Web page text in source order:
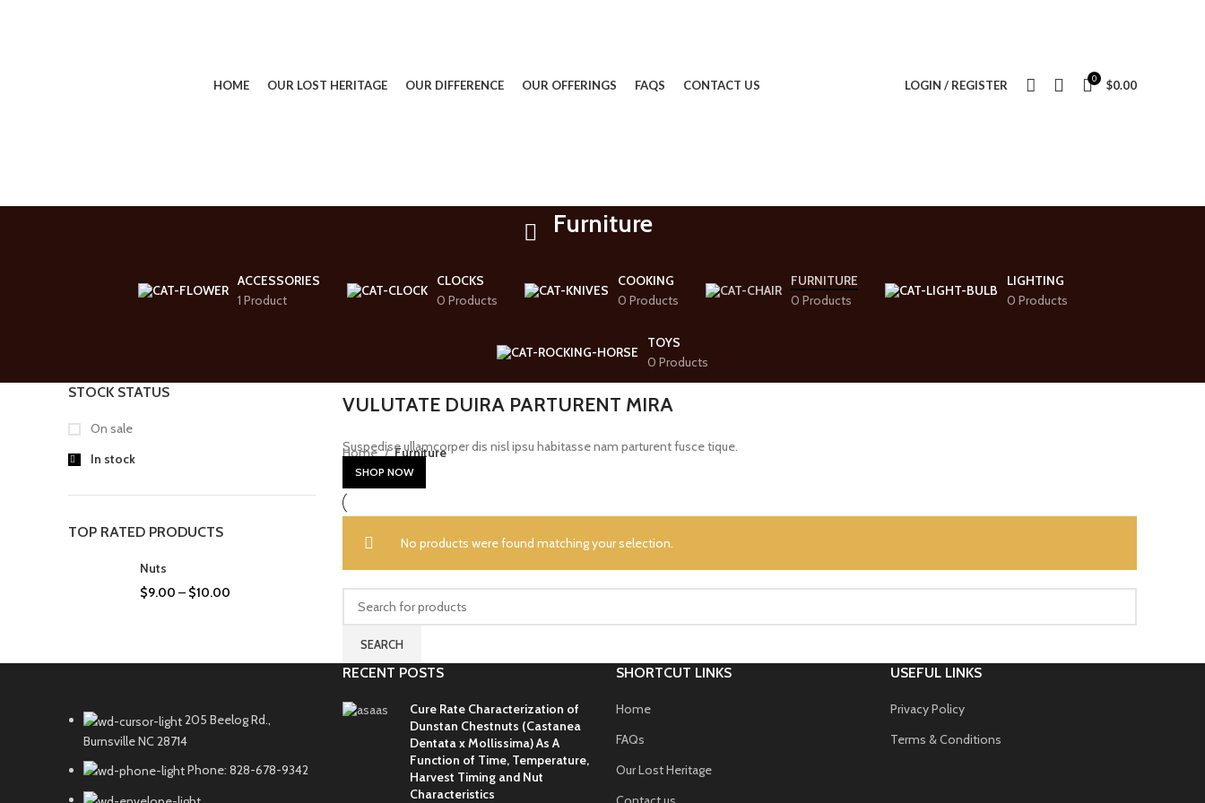
HOME OUR LOST HERITAGE OUR DIFFERENCE OUR OFFERINGS FAQS CONTACT US LOGIN / REGISTER 0 $0.00
Furniture
ACCESSORIES
1 Product
CLOCKS
0 Products
COOKING
0 Products
FURNITURE
0 Products
LIGHTING
0 Products
TOYS
0 Products
STOCK STATUS
On sale
In stock
TOP RATED PRODUCTS
Nuts
$9.00 – $10.00
VULUTATE DUIRA PARTURENT MIRA
Suspedise ullamcorper dis nisl ipsu habitasse nam parturent fusce tique.
SHOP NOW
Home Furniture
No products were found matching your selection.
SEARCH
205 Beelog Rd.,
Burnsville NC 28714
Phone: 828-678-9342
RECENT POSTS
Cure Rate Characterization of
Dunstan Chestnuts (Castanea
Dentata x Mollissima) As A
Function of Time, Temperature,
Harvest Timing and Nut
Characteristics
SHORTCUT LINKS
Home
FAQs
Our Lost Heritage
USEFUL LINKS
Privacy Policy
Terms & Conditions